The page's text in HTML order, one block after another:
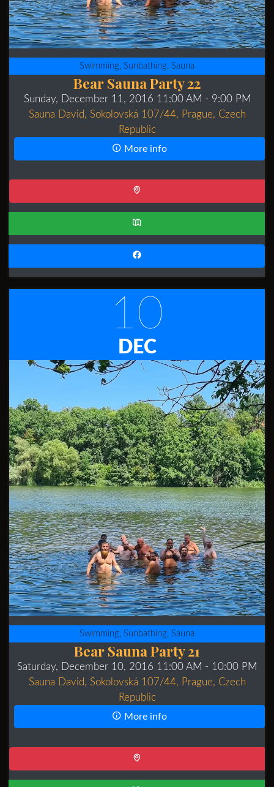
Swimming, Sunbathing, Sauna
Bear Sauna Party 22
Sunday, December 11, 2016 11:00 AM - 9:00 PM
Sauna David, Sokolovská 107/44, Prague, Czech
Republic
More info
10
DEC
Swimming, Sunbathing, Sauna
Bear Sauna Party 21
Saturday, December 10, 2016 11:00 AM - 10:00 PM
Sauna David, Sokolovská 107/44, Prague, Czech
Republic
More info